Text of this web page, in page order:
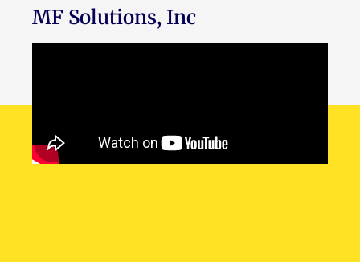
MF Solutions, Inc